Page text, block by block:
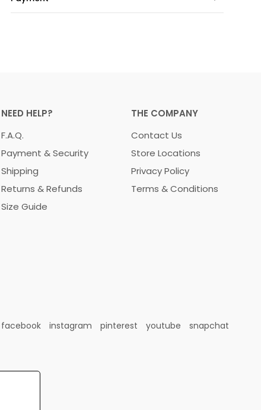
NEED HELP?
F.A.Q.
Payment & Security
Shipping
Returns & Refunds
Size Guide
THE COMPANY
Contact Us
Store Locations
Privacy Policy
Terms & Conditions
facebook instagram pinterest youtube snapchat